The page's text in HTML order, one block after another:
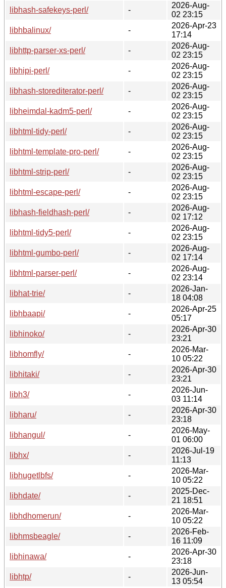
libhash-safekeys-perl/
-
2026-Aug-
02 23:15
libhbalinux/
-
2026-Apr-23
17:14
libhttp-parser-xs-perl/
-
2026-Aug-
02 23:15
libhipi-perl/
-
2026-Aug-
02 23:15
libhash-storediterator-perl/
-
2026-Aug-
02 23:15
libheimdal-kadm5-perl/
-
2026-Aug-
02 23:15
libhtml-tidy-perl/
-
2026-Aug-
02 23:15
libhtml-template-pro-perl/
-
2026-Aug-
02 23:15
libhtml-strip-perl/
-
2026-Aug-
02 23:15
libhtml-escape-perl/
-
2026-Aug-
02 23:15
libhash-fieldhash-perl/
-
2026-Aug-
02 17:12
libhtml-tidy5-perl/
-
2026-Aug-
02 23:15
libhtml-gumbo-perl/
-
2026-Aug-
02 17:14
libhtml-parser-perl/
-
2026-Aug-
02 23:14
libhat-trie/
-
2026-Jan-
18 04:08
libhbaapi/
-
2026-Apr-25
05:17
libhinoko/
-
2026-Apr-30
23:21
libhomfly/
-
2026-Mar-
10 05:22
libhitaki/
-
2026-Apr-30
23:21
libh3/
-
2026-Jun-
03 11:14
libharu/
-
2026-Apr-30
23:18
libhangul/
-
2026-May-
01 06:00
libhx/
-
2026-Jul-19
11:13
libhugetlbfs/
-
2026-Mar-
10 05:22
libhdate/
-
2025-Dec-
21 18:51
libhdhomerun/
-
2026-Mar-
10 05:22
libhmsbeagle/
-
2026-Feb-
16 11:09
libhinawa/
-
2026-Apr-30
23:18
libhtp/
-
2026-Jun-
13 05:54